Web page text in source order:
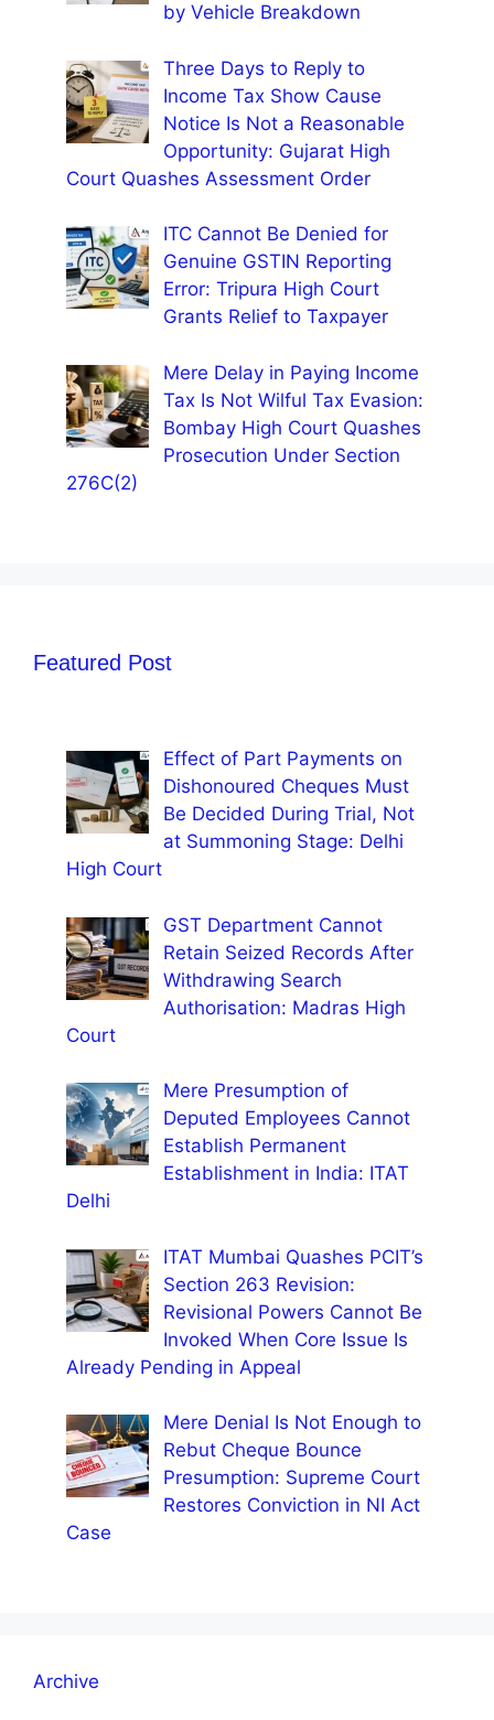
by Vehicle Breakdown
Three Days to Reply to
Income Tax Show Cause
Notice Is Not a Reasonable
Opportunity: Gujarat High
Court Quashes Assessment Order
ITC Cannot Be Denied for
Genuine GSTIN Reporting
Error: Tripura High Court
Grants Relief to Taxpayer
Mere Delay in Paying Income
Tax Is Not Wilful Tax Evasion:
Bombay High Court Quashes
Prosecution Under Section
276C(2)
Featured Post
Effect of Part Payments on
Dishonoured Cheques Must
Be Decided During Trial, Not
at Summoning Stage: Delhi
High Court
GST Department Cannot
Retain Seized Records After
Withdrawing Search
Authorisation: Madras High
Court
Mere Presumption of
Deputed Employees Cannot
Establish Permanent
Establishment in India: ITAT
Delhi
ITAT Mumbai Quashes PCIT’s
Section 263 Revision:
Revisional Powers Cannot Be
Invoked When Core Issue Is
Already Pending in Appeal
Mere Denial Is Not Enough to
Rebut Cheque Bounce
Presumption: Supreme Court
Restores Conviction in NI Act
Case
Archive